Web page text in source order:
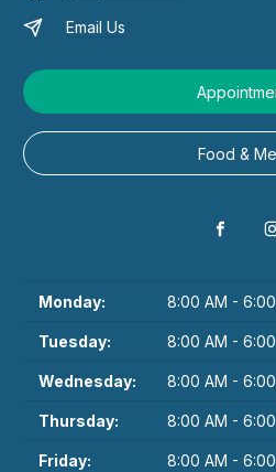
Email Us
Food &
Monday: 8:00 AM -
Tuesday: 8:00 AM -
Wednesday: 8:00 AM -
Thursday: 8:00 AM -
Friday: 8:00 AM -